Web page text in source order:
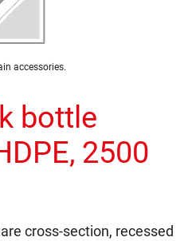
accessories.
bottle
2500
cross-section, recessed